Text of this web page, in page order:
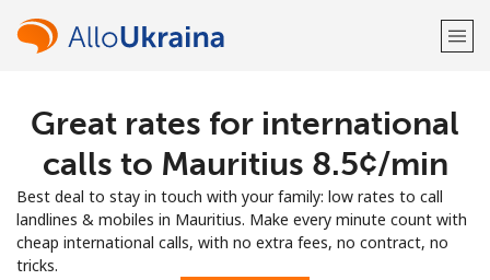
Welcome!
Sign up with
Great rates for international
calls to Mauritius ⁦8.5¢⁩/min
Best deal to stay in touch with your family: low rates to call
landlines & mobiles in Mauritius. Make every minute count with
cheap international calls, with no extra fees, no contract, no
tricks.